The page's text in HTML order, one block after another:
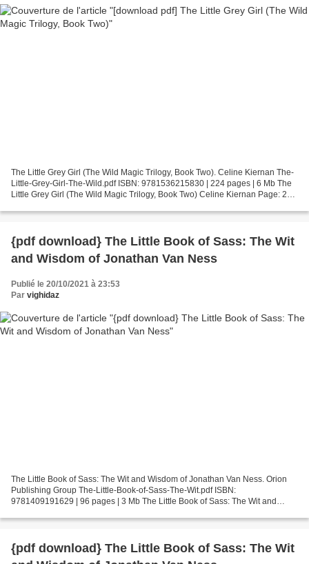
The Little Grey Girl (The Wild Magic Trilogy, Book Two). Celine Kiernan The-
Little-Grey-Girl-The-Wild.pdf ISBN: 9781536215830 | 224 pages | 6 Mb The
Little Grey Girl (The Wild Magic Trilogy, Book Two) Celine Kiernan Page: 224
{pdf download} The Little Book of Sass: The Wit
and Wisdom of Jonathan Van Ness
Publié le 20/10/2021 à 23:53
Par vighidaz
The Little Book of Sass: The Wit and Wisdom of Jonathan Van Ness. Orion
Publishing Group The-Little-Book-of-Sass-The-Wit.pdf ISBN:
9781409191629 | 96 pages | 3 Mb The Little Book of Sass: The Wit and
{pdf download} The Little Book of Sass: The Wit